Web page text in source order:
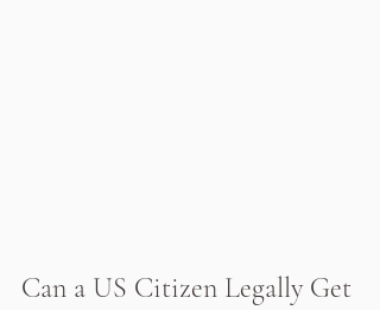
Can a US Citizen Legally Get